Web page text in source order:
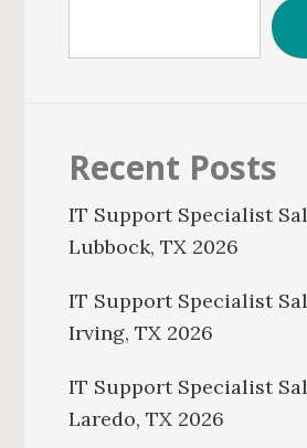
Recent Posts
IT Support Specialist
Lubbock, TX 2026
IT Support Specialist
Irving, TX 2026
IT Support Specialist
Laredo, TX 2026